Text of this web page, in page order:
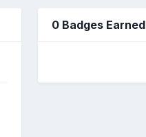
0 Badges Earned